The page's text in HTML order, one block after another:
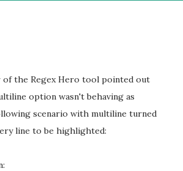
of the Regex Hero tool pointed out
option wasn't behaving as
scenario with multiline turned
line to be highlighted: